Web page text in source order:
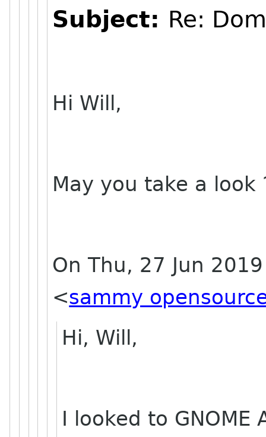
Subject: Re:
Hi Will,
May you take a look
On Thu, 27 Jun
<sammy
Hi, Will,
I looked to GNOME